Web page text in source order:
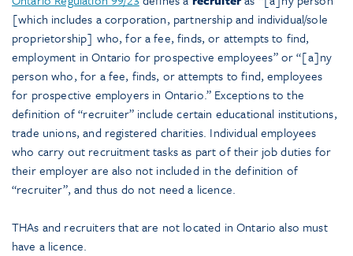
[which includes a corporation, partnership and individual/sole
proprietorship] who, for a fee, finds, or attempts to find,
employment in Ontario for prospective employees” or “[a]ny
person who, for a fee, finds, or attempts to find, employees
for prospective employers in Ontario.” Exceptions to the
definition of “recruiter” include certain educational institutions,
trade unions, and registered charities. Individual employees
who carry out recruitment tasks as part of their job duties for
their employer are also not included in the definition of
“recruiter”, and thus do not need a licence.
THAs and recruiters that are not located in Ontario also must
have a licence.